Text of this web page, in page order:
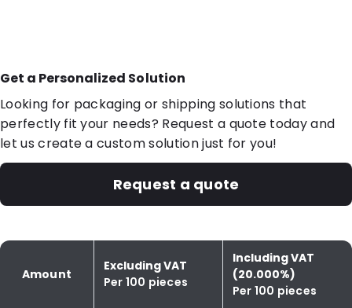
Get a Personalized Solution
Looking for packaging or shipping solutions that
perfectly fit your needs? Request a quote today and
let us create a custom solution just for you!
Request a quote
Amount
Excluding VAT
Per 100 pieces
Including VAT
(20.000%)
Per 100 pieces